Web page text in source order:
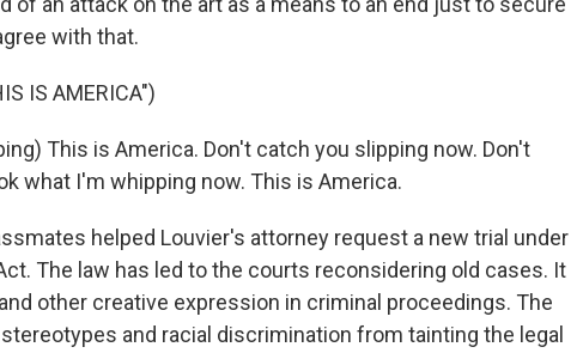
with that.
IS AMERICA")
This is America. Don't catch you slipping now. Don't
what I'm whipping now. This is America.
helped Louvier's attorney request a new trial under
The law has led to the courts reconsidering old cases. It
other creative expression in criminal proceedings. The
and racial discrimination from tainting the legal